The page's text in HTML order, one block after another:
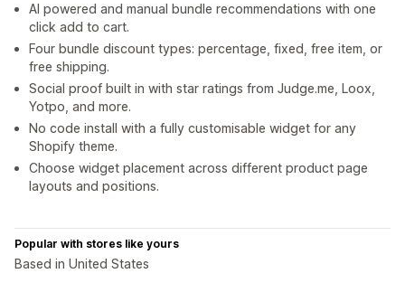
AI powered and manual bundle recommendations with one
click add to cart.
Four bundle discount types: percentage, fixed, free item, or
free shipping.
Social proof built in with star ratings from Judge.me, Loox,
Yotpo, and more.
No code install with a fully customisable widget for any
Shopify theme.
Choose widget placement across different product page
layouts and positions.
Popular with stores like yours
Based in United States